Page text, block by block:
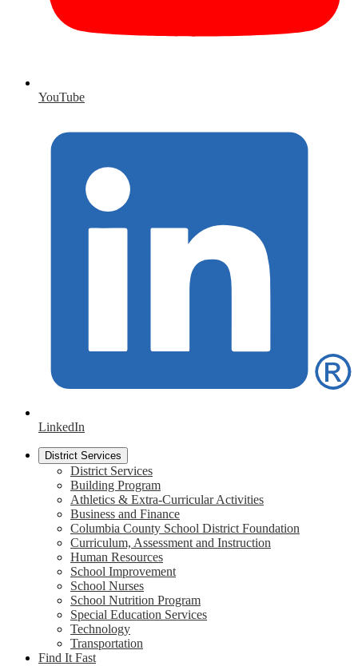
YouTube
LinkedIn
District Services
District Services
Building Program
Athletics & Extra-Curricular Activities
Business and Finance
Columbia County School District Foundation
Curriculum, Assessment and Instruction
Human Resources
School Improvement
School Nurses
School Nutrition Program
Special Education Services
Technology
Transportation
Find It Fast